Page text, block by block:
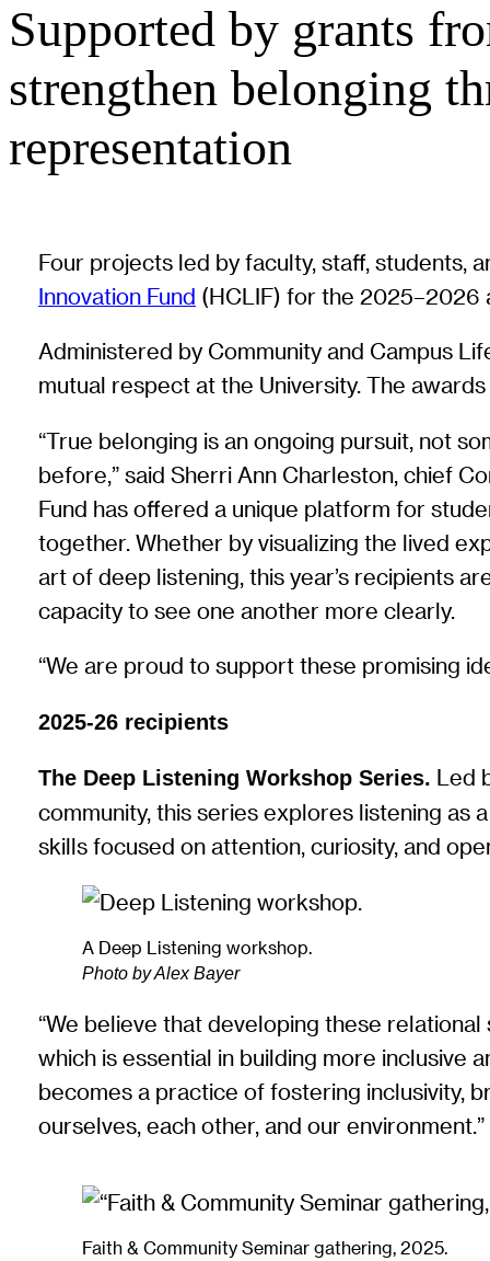
Supported by grants
strengthen belonging
representation
Four projects led by faculty, staff, students,
Innovation Fund (HCLIF) for the 2025–2026
Administered by Community and Campus
mutual respect at the University. The
“True belonging is an ongoing pursuit, not
before,” said Sherri Ann Charleston, chief
Fund has offered a unique platform for
together. Whether by visualizing the lived
art of deep listening, this year’s recipients
capacity to see one another more clearly.
“We are proud to support these promising
2025-26 recipients
The Deep Listening Workshop Series. Led
community, this series explores listening as
skills focused on attention, curiosity, and
A Deep Listening workshop.
Photo by Alex Bayer
“We believe that developing these
which is essential in building more inclusive
becomes a practice of fostering inclusivity,
ourselves, each other, and our environment.”
Faith & Community Seminar gathering, 2025.